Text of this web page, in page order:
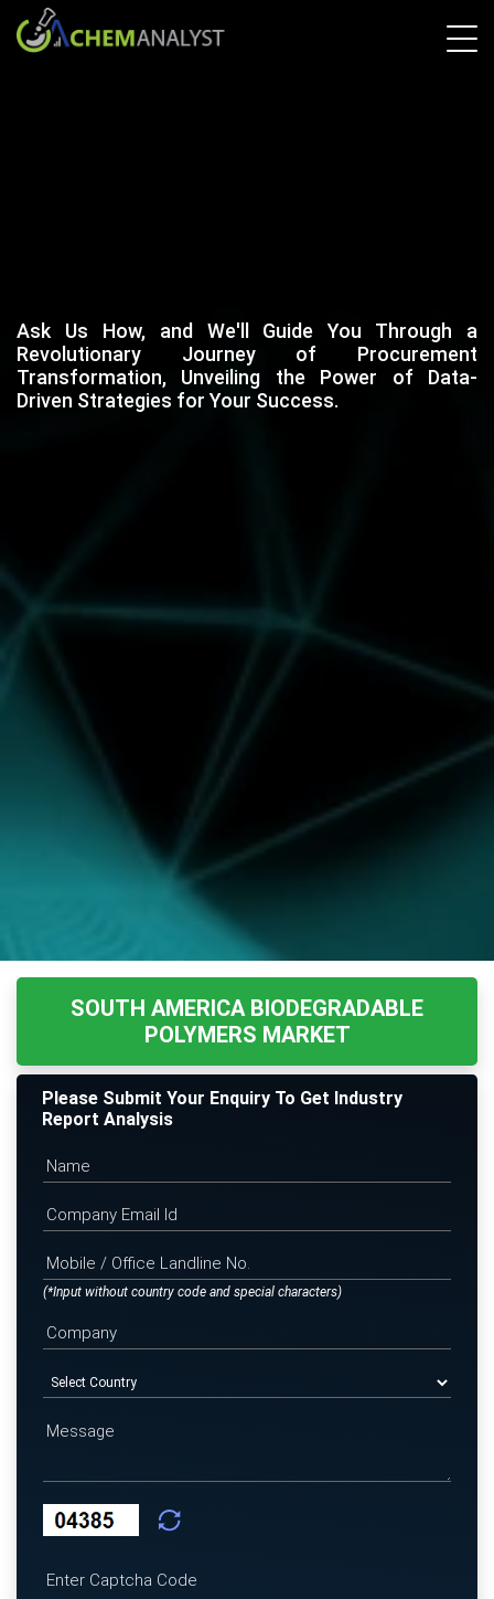
Ask Us How, and We'll Guide You Through a
Revolutionary Journey of Procurement
Transformation, Unveiling the Power of Data-
Driven Strategies for Your Success.
SOUTH AMERICA BIODEGRADABLE
POLYMERS MARKET
Please Submit Your Enquiry To Get Industry
Report Analysis
(*Input without country code and special characters)